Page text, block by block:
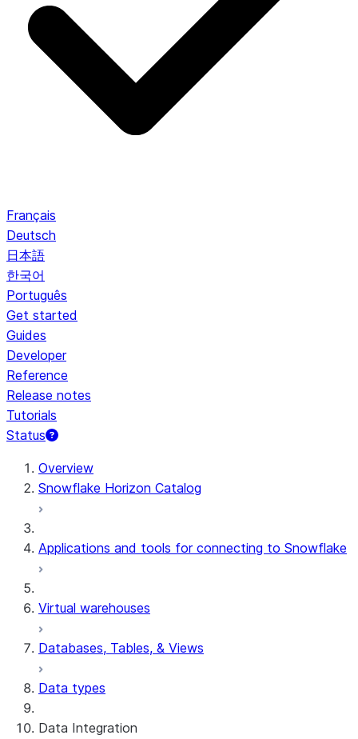
Français
Deutsch
日本語
한국어
Português
Get started
Guides
Developer
Reference
Release notes
Tutorials
Status
Overview
Snowflake Horizon Catalog
Applications and tools for connecting to Snowflake
Virtual warehouses
Databases, Tables, & Views
Data types
Data Integration